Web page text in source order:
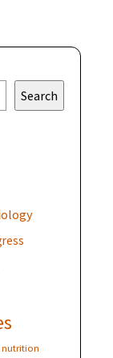
Search
nutrition